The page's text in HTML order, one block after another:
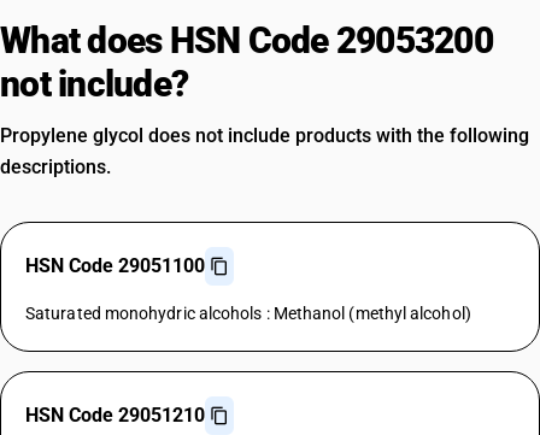
What does HSN Code 29053200
not include?
Propylene glycol does not include products with the following
descriptions.
HSN Code 29051100
Saturated monohydric alcohols : Methanol (methyl alcohol)
HSN Code 29051210